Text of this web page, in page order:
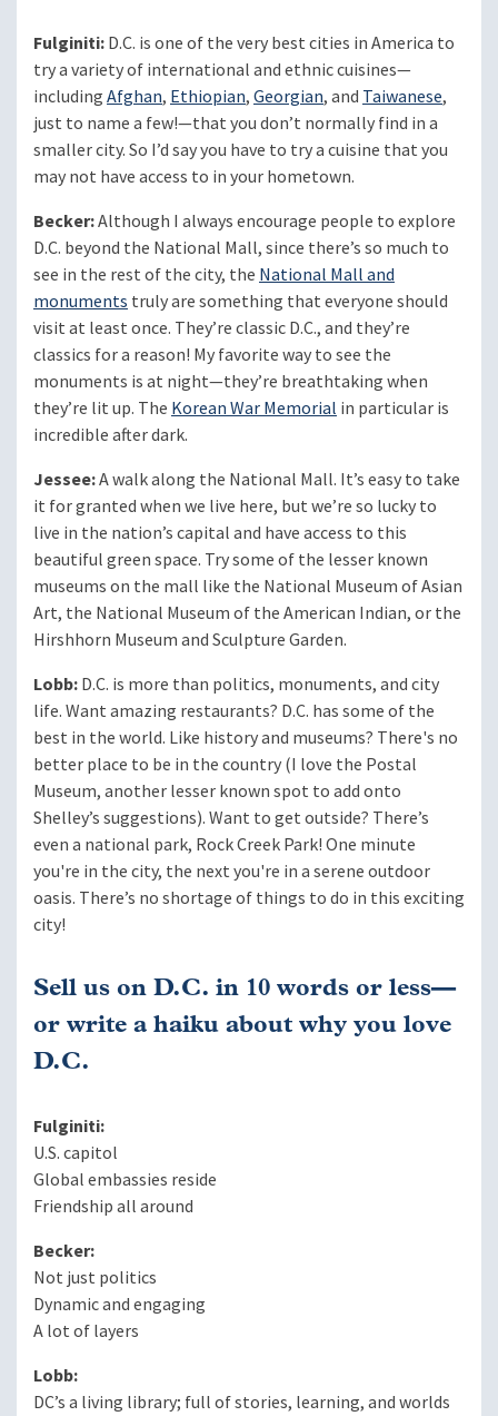
Fulginiti:D.C. is one of the very best cities in America to
try a variety of international and ethnic cuisines—
includingAfghan, Ethiopian,Georgian, and Taiwanese,
just to name a few!—that you don’t normally find in a
smaller city. So I’d say you have to try a cuisine that you
may not have access to in your hometown.
Becker:Although I always encourage people to explore
D.C. beyond the National Mall, since there’s so much to
see in the rest of the city, the National Mall and
monuments truly are something that everyone should
visit at least once. They’re classic D.C., and they’re
classics for a reason! My favorite way to see the
monuments is at night—they’re breathtaking when
they’re lit up. The Korean War Memorial in particular is
incredible after dark.
Jessee:A walk along the National Mall. It’s easy to take
it for granted when we live here, but we’re so lucky to
live in the nation’s capital and have access to this
beautiful green space. Try some of the lesser known
museums on the mall like the National Museum of Asian
Art, the National Museum of the American Indian, or the
Hirshhorn Museum and Sculpture Garden.
Lobb:D.C. is more than politics, monuments, and city
life. Want amazing restaurants? D.C. has some of the
best in the world. Like history and museums? There's no
better place to be in the country (I love the Postal
Museum, another lesser known spot to add onto
Shelley’s suggestions). Want to get outside? There’s
even a national park, Rock Creek Park! One minute
you're in the city, the next you're in a serene outdoor
oasis. There’s no shortage of things to do in this exciting
city!
Sell us on D.C. in 10 words or less—
or write a haiku about why you love
D.C.
Fulginiti:
U.S. capitol
Global embassies reside
Friendship all around
Becker:
Not just politics
Dynamic and engaging
A lot of layers
Lobb:
DC’s a living library; full of stories, learning, and worlds